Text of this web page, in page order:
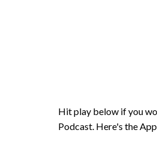
Hit play below if you
Podcast. Here's the